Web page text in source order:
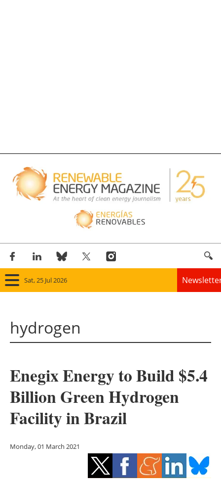
Sat, 25 Jul 2026
Solar
Bioenergy
Other renewables
Energy saving
hydrogen
Enegix Energy to Build $5.4
Billion Green Hydrogen
Facility in Brazil
Monday, 01 March 2021